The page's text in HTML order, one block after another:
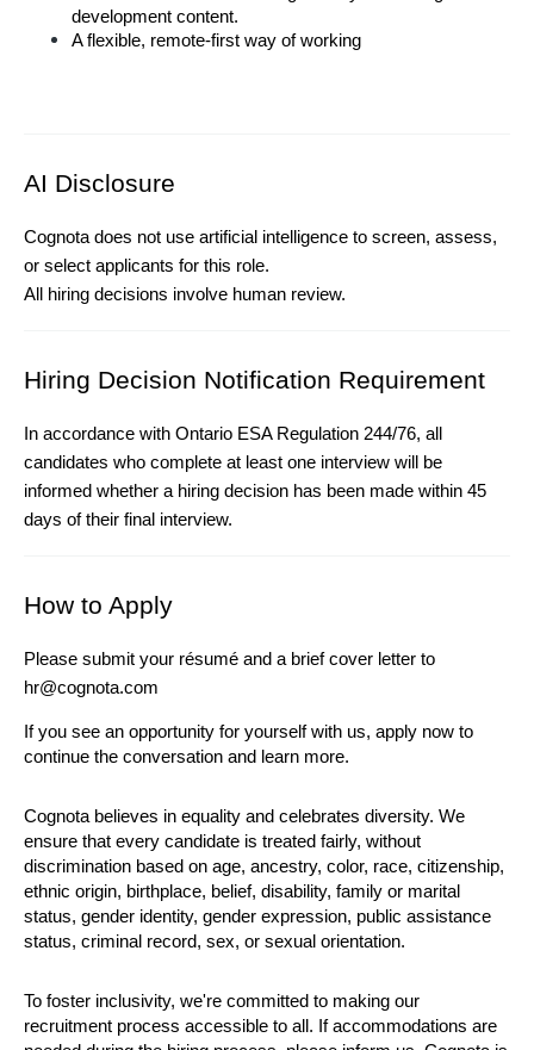
development content.
A flexible, remote-first way of working
AI Disclosure
Cognota does not use artificial intelligence to screen, assess,
or select applicants for this role.
All hiring decisions involve human review.
Hiring Decision Notification Requirement
In accordance with Ontario ESA Regulation 244/76, all
candidates who complete at least one interview will be
informed whether a hiring decision has been made within 45
days of their final interview.
How to Apply
hr@cognota.com
If you see an opportunity for yourself with us, apply now to
continue the conversation and learn more.
Cognota believes in equality and celebrates diversity. We
ensure that every candidate is treated fairly, without
discrimination based on age, ancestry, color, race, citizenship,
ethnic origin, birthplace, belief, disability, family or marital
status, gender identity, gender expression, public assistance
status, criminal record, sex, or sexual orientation.
To foster inclusivity, we're committed to making our
recruitment process accessible to all. If accommodations are